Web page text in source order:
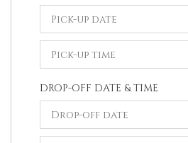
DROP-OFF DATE & TIME